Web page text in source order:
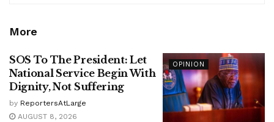
More
OPINION
SOS To The President: Let
National Service Begin With
Dignity, Not Suffering
by ReportersAtLarge
AUGUST 8, 2026